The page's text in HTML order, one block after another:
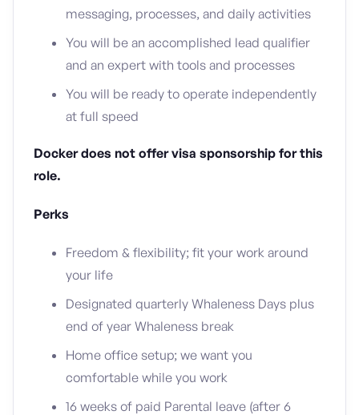
messaging, processes, and daily activities
You will be an accomplished lead qualifier
and an expert with tools and processes
You will be ready to operate independently
at full speed
Docker does not offer visa sponsorship for this
role.
Perks
Freedom & flexibility; fit your work around
your life
Designated quarterly Whaleness Days plus
end of year Whaleness break
Home office setup; we want you
comfortable while you work
16 weeks of paid Parental leave (after 6